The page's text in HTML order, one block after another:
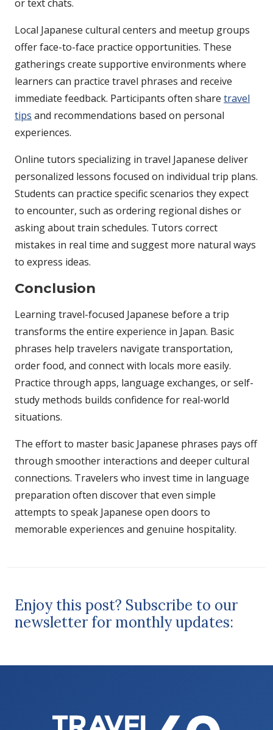
or text chats.
Local Japanese cultural centers and meetup groups
offer face-to-face practice opportunities. These
gatherings create supportive environments where
learners can practice travel phrases and receive
immediate feedback. Participants often share travel
tips and recommendations based on personal
experiences.
Online tutors specializing in travel Japanese deliver
personalized lessons focused on individual trip plans.
Students can practice specific scenarios they expect
to encounter, such as ordering regional dishes or
asking about train schedules. Tutors correct
mistakes in real time and suggest more natural ways
to express ideas.
Conclusion
Learning travel-focused Japanese before a trip
transforms the entire experience in Japan. Basic
phrases help travelers navigate transportation,
order food, and connect with locals more easily.
Practice through apps, language exchanges, or self-
study methods builds confidence for real-world
situations.
The effort to master basic Japanese phrases pays off
through smoother interactions and deeper cultural
connections. Travelers who invest time in language
preparation often discover that even simple
attempts to speak Japanese open doors to
memorable experiences and genuine hospitality.
Enjoy this post? Subscribe to our
newsletter for monthly updates: